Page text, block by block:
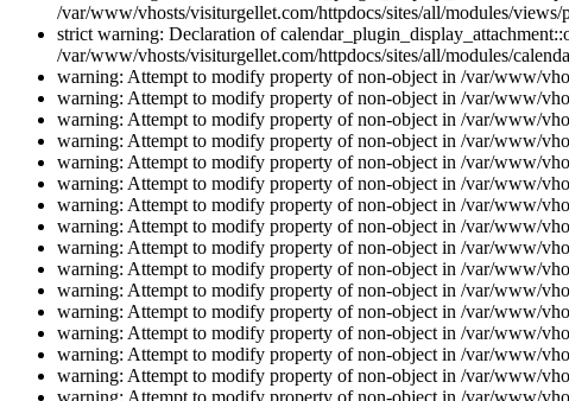
/var/www/vhosts/visiturgellet.com/httpdocs/sites/all/modules/
strict warning: Declaration of
/var/www/vhosts/visiturgellet.com/httpdocs/sites/all/modules/
warning: Attempt to modify property of non-object in /var/www/
warning: Attempt to modify property of non-object in /var/www/
warning: Attempt to modify property of non-object in /var/www/
warning: Attempt to modify property of non-object in /var/www/
warning: Attempt to modify property of non-object in /var/www/
warning: Attempt to modify property of non-object in /var/www/
warning: Attempt to modify property of non-object in /var/www/
warning: Attempt to modify property of non-object in /var/www/
warning: Attempt to modify property of non-object in /var/www/
warning: Attempt to modify property of non-object in /var/www/
warning: Attempt to modify property of non-object in /var/www/
warning: Attempt to modify property of non-object in /var/www/
warning: Attempt to modify property of non-object in /var/www/
warning: Attempt to modify property of non-object in /var/www/
warning: Attempt to modify property of non-object in /var/www/